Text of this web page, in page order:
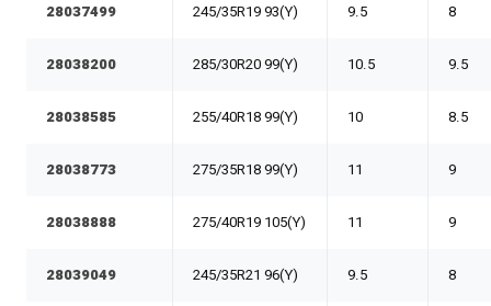
28037499 245/35R19 93(Y) 9.5 8
28038200 285/30R20 99(Y) 10.5 9.5
28038585 255/40R18 99(Y) 10 8.5
28038773 275/35R18 99(Y) 11 9
28038888 275/40R19 105(Y) 11 9
28039049 245/35R21 96(Y) 9.5 8